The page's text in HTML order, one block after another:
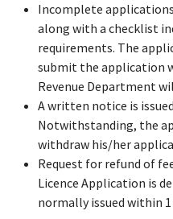
Incomplete
along with a checklist
requirements. The
submit the application
Revenue Department
A written notice is
Notwithstanding, the
withdraw his/her
Request for refund of
Licence Application is
normally issued within